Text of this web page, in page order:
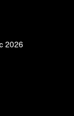
2026